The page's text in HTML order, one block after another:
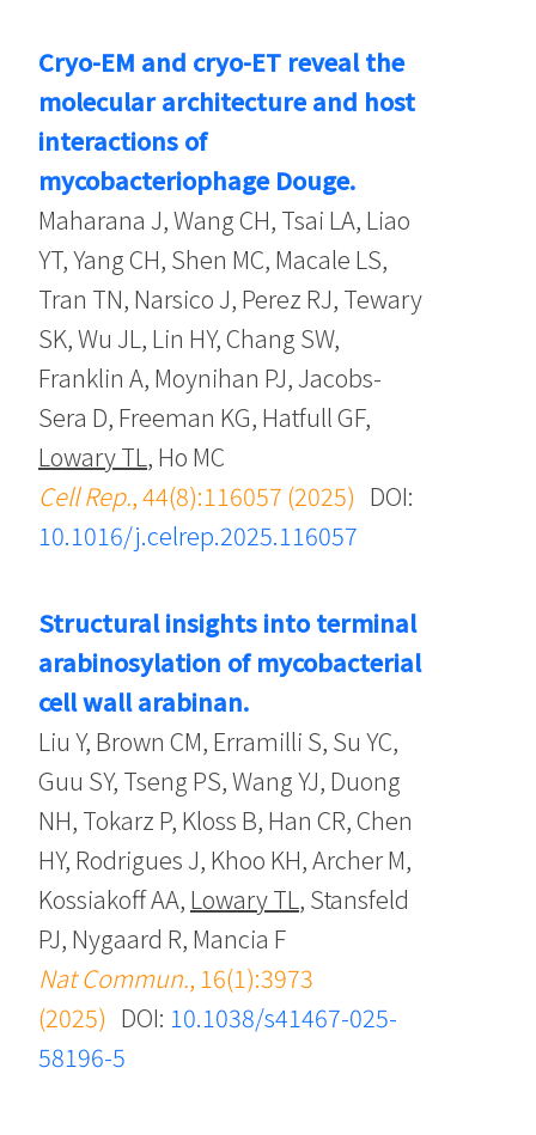
Cryo-EM and cryo-ET reveal the
molecular architecture and host
interactions of
mycobacteriophage Douge.
Maharana J, Wang CH, Tsai LA, Liao
YT, Yang CH, Shen MC, Macale LS,
Tran TN, Narsico J, Perez RJ, Tewary
SK, Wu JL, Lin HY, Chang SW,
Franklin A, Moynihan PJ, Jacobs-
Sera D, Freeman KG, Hatfull GF,
Lowary TL, Ho MC
Cell Rep., 44(8):116057 (2025) DOI:
10.1016/j.celrep.2025.116057
Structural insights into terminal
arabinosylation of mycobacterial
cell wall arabinan.
Liu Y, Brown CM, Erramilli S, Su YC,
Guu SY, Tseng PS, Wang YJ, Duong
NH, Tokarz P, Kloss B, Han CR, Chen
HY, Rodrigues J, Khoo KH, Archer M,
Kossiakoff AA, Lowary TL, Stansfeld
PJ, Nygaard R, Mancia F
Nat Commun., 16(1):3973
(2025) DOI: 10.1038/s41467-025-
58196-5